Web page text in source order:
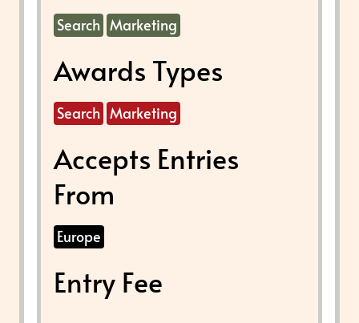
Search Marketing
Awards Types
Search Marketing
Accepts Entries
From
Europe
Entry Fee